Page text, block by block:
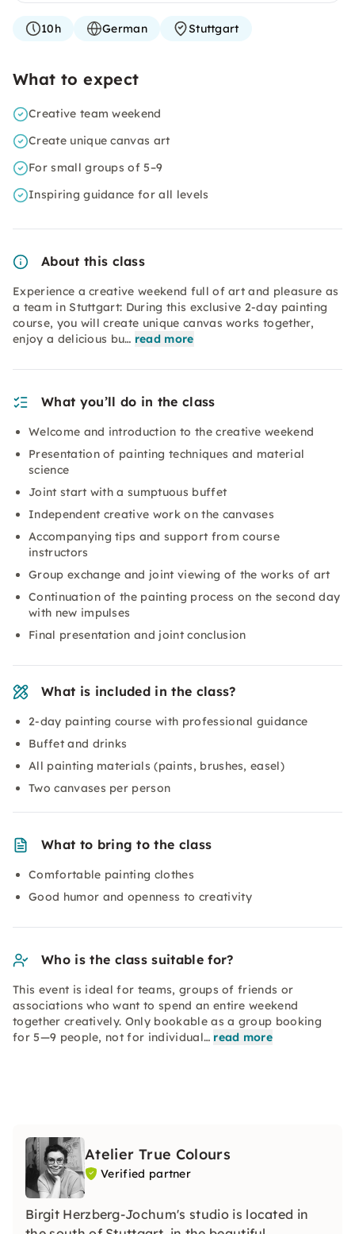
10h German Stuttgart
What to expect
Creative team weekend
Create unique canvas art
For small groups of 5–9
Inspiring guidance for all levels
About this class
Experience a creative weekend full of art and pleasure as
a team in Stuttgart: During this exclusive 2-day painting
course, you will create unique canvas works together,
enjoy a delicious bu… read more
What you’ll do in the class
Welcome and introduction to the creative weekend
Presentation of painting techniques and material
science
Joint start with a sumptuous buffet
Independent creative work on the canvases
Accompanying tips and support from course
instructors
Group exchange and joint viewing of the works of art
Continuation of the painting process on the second day
with new impulses
Final presentation and joint conclusion
What is included in the class?
2-day painting course with professional guidance
Buffet and drinks
All painting materials (paints, brushes, easel)
Two canvases per person
What to bring to the class
Comfortable painting clothes
Good humor and openness to creativity
Who is the class suitable for?
This event is ideal for teams, groups of friends or
associations who want to spend an entire weekend
together creatively. Only bookable as a group booking
for 5—9 people, not for individual… read more
Atelier True Colours
Verified partner
Birgit Herzberg-Jochum's studio is located in